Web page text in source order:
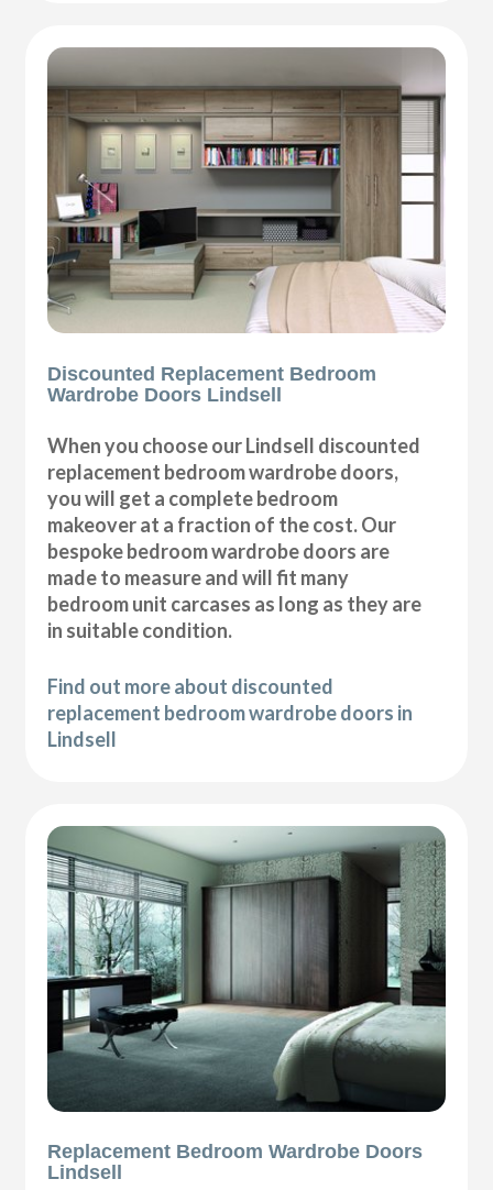
Discounted Replacement Bedroom
Wardrobe Doors Lindsell
When you choose our Lindsell discounted
replacement bedroom wardrobe doors,
you will get a complete bedroom
makeover at a fraction of the cost. Our
bespoke bedroom wardrobe doors are
made to measure and will fit many
bedroom unit carcases as long as they are
in suitable condition.
Find out more about discounted
replacement bedroom wardrobe doors in
Lindsell
Replacement Bedroom Wardrobe Doors
Lindsell